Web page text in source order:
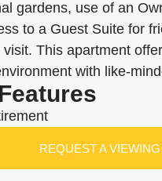
gardens, use of an
to a Guest Suite for
visit. This apartment
with like-
REQUEST A VIEWING